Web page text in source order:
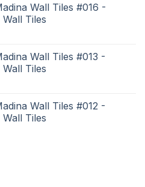
Wall Tiles #016 -
Tiles
Wall Tiles #013 -
Tiles
Wall Tiles #012 -
Tiles